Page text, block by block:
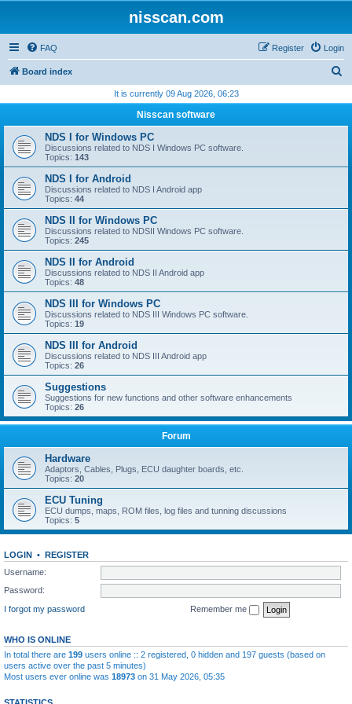
nisscan.com
FAQ Login
Register
Board index
r
h
It is currently 09 Aug 2026, 06:23
Nisscan software
NDS I for Windows PC
Discussions related to NDS I Windows PC software.
Topics: 143
NDS I for Android
Discussions related to NDS I Android app
Topics: 44
NDS II for Windows PC
Discussions related to NDSII Windows PC software.
Topics: 245
NDS II for Android
Discussions related to NDS II Android app
Topics: 48
NDS III for Windows PC
Discussions related to NDS III Windows PC software.
Topics: 19
NDS III for Android
Discussions related to NDS III Android app
Topics: 26
Suggestions
Suggestions for new functions and other software enhancements
Topics: 26
Forum
Hardware
Adaptors, Cables, Plugs, ECU daughter boards, etc.
Topics: 20
ECU Tuning
ECU dumps, maps, ROM files, log files and tunning discussions
Topics: 5
LOGIN • REGISTER
Username:
Password:
I forgot my password
Remember me
WHO IS ONLINE
In total there are 199 users online :: 2 registered, 0 hidden and 197 guests (based on
users active over the past 5 minutes)
Most users ever online was 18973 on 31 May 2026, 05:35
STATISTICS